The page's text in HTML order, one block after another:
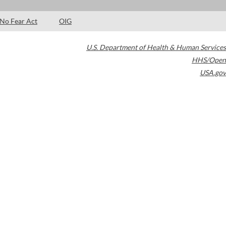
No Fear Act OIG
U.S. Department of Health & Human Services
HHS/Open
USA.gov